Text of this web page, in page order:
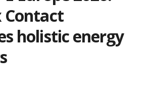
Contact
holistic energy